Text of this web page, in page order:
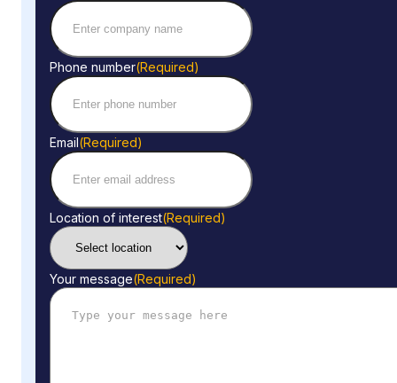
Phone number(Required)
Email(Required)
Location of interest(Required)
Your message(Required)